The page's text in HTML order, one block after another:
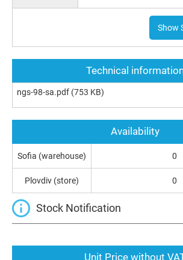
Show
Technical
ngs-98-sa.pdf (753 KB)
Unit Price without
Availability
Sofia (warehouse) 0
Plovdiv (store) 0
Stock Notification